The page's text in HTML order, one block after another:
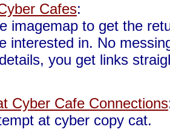
Cafes:
imagemap to get the
interested in. No
you get links
Cyber Cafe Connections
at cyber copy cat.